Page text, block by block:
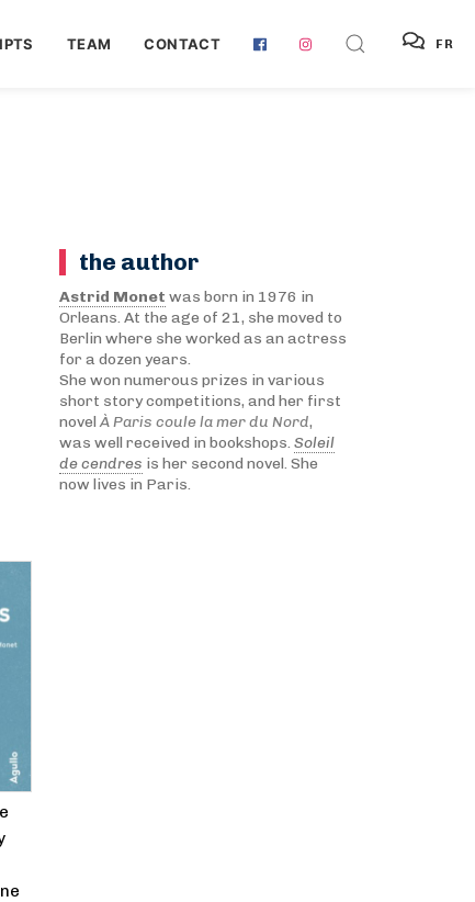
TEAM CONTACT FR
the author
Astrid Monet was born in 1976 in
Orleans. At the age of 21, she moved to
Berlin where she worked as an actress
for a dozen years.
She won numerous prizes in various
short story competitions, and her first
novelÀ Paris coule la mer du Nord,
was well received in bookshops. Soleil
de cendres is her second novel. She
now lives in Paris.